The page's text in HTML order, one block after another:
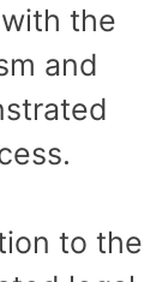
the
and
to the